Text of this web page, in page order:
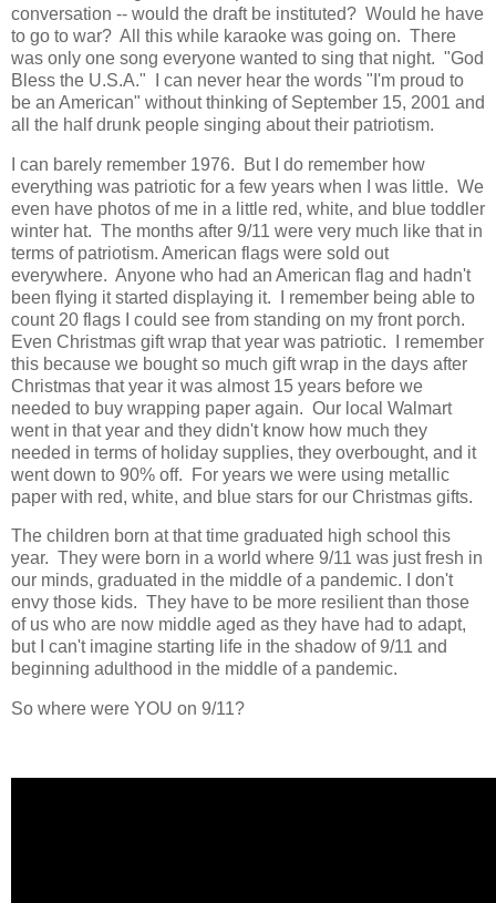
conversation -- would the draft be instituted? Would he have
to go to war? All this while karaoke was going on. There
was only one song everyone wanted to sing that night. "God
Bless the U.S.A." I can never hear the words "I'm proud to
be an American" without thinking of September 15, 2001 and
all the half drunk people singing about their patriotism.
I can barely remember 1976. But I do remember how
everything was patriotic for a few years when I was little. We
even have photos of me in a little red, white, and blue toddler
winter hat. The months after 9/11 were very much like that in
terms of patriotism. American flags were sold out
everywhere. Anyone who had an American flag and hadn't
been flying it started displaying it. I remember being able to
count 20 flags I could see from standing on my front porch.
Even Christmas gift wrap that year was patriotic. I remember
this because we bought so much gift wrap in the days after
Christmas that year it was almost 15 years before we
needed to buy wrapping paper again. Our local Walmart
went in that year and they didn't know how much they
needed in terms of holiday supplies, they overbought, and it
went down to 90% off. For years we were using metallic
paper with red, white, and blue stars for our Christmas gifts.
The children born at that time graduated high school this
year. They were born in a world where 9/11 was just fresh in
our minds, graduated in the middle of a pandemic. I don't
envy those kids. They have to be more resilient than those
of us who are now middle aged as they have had to adapt,
but I can't imagine starting life in the shadow of 9/11 and
beginning adulthood in the middle of a pandemic.
So where were YOU on 9/11?